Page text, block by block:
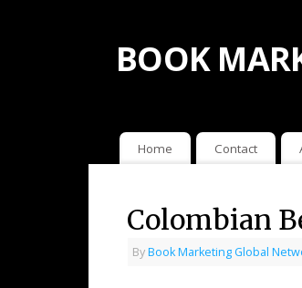
BOOK
Home Contact
Colombian
ByBook Marketing Global